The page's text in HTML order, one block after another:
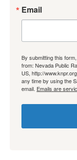
Email
By submitting this
from: Nevada Public
US, http://
any time by using the
email. Emails are